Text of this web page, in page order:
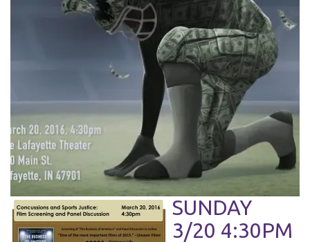
SUNDAY
3/20 4:30PM